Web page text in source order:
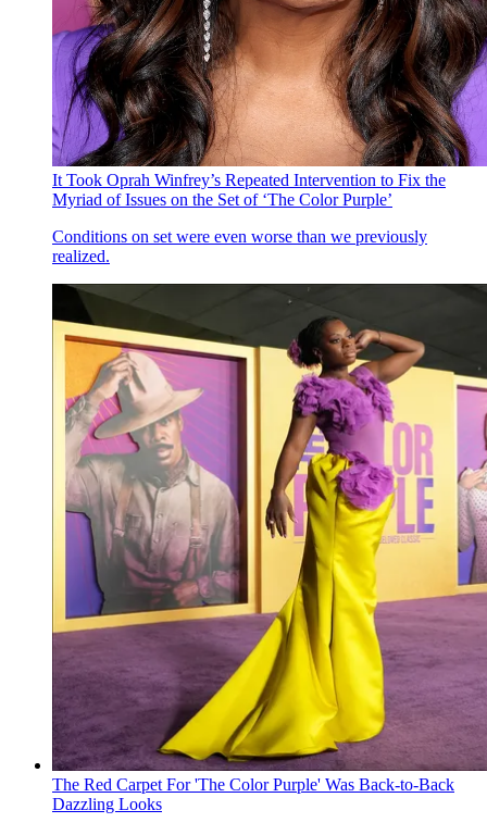
It Took Oprah Winfrey’s Repeated Intervention to Fix the
Myriad of Issues on the Set of ‘The Color Purple’
Conditions on set were even worse than we previously
realized.
The Red Carpet For 'The Color Purple' Was Back-to-Back
Dazzling Looks